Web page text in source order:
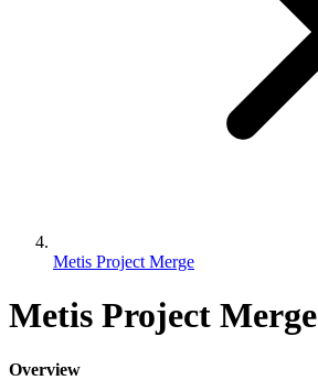
Metis Project Merge
Metis Project Merge
Overview